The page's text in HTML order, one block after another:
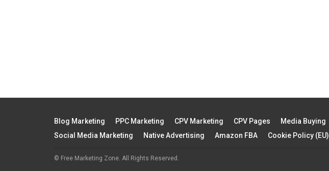
Blog Marketing PPC Marketing CPV Marketing CPV Pages Media Buying
Social Media Marketing
Native Advertising Amazon FBA Cookie Policy (EU)
© Free Marketing Zone. All Rights Reserved.